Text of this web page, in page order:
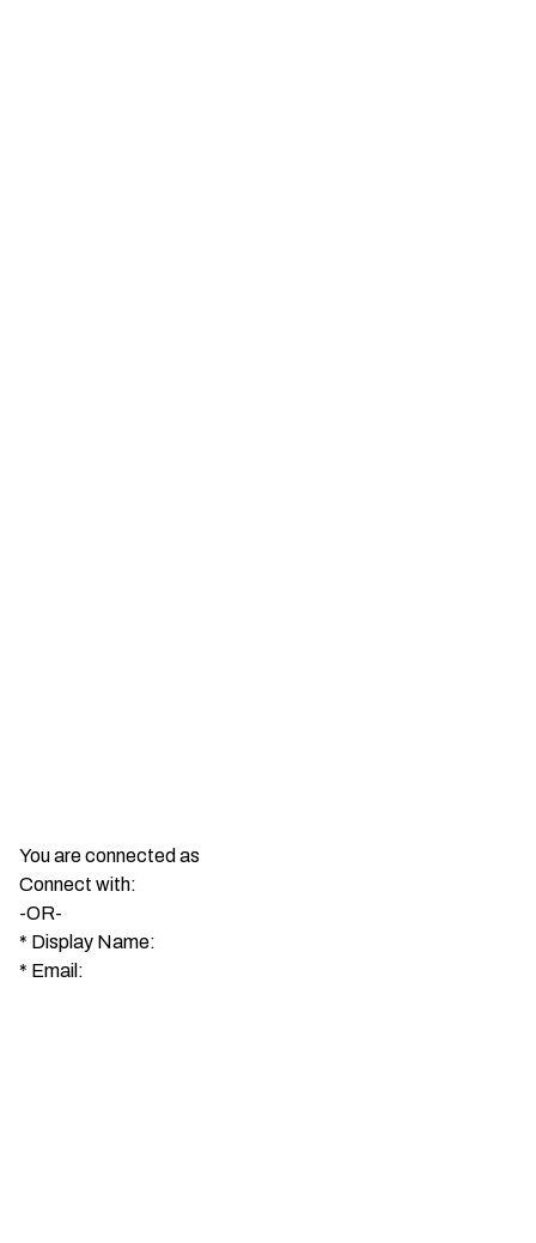
You are connected as
Connect with:
-OR-
* Display Name:
* Email: